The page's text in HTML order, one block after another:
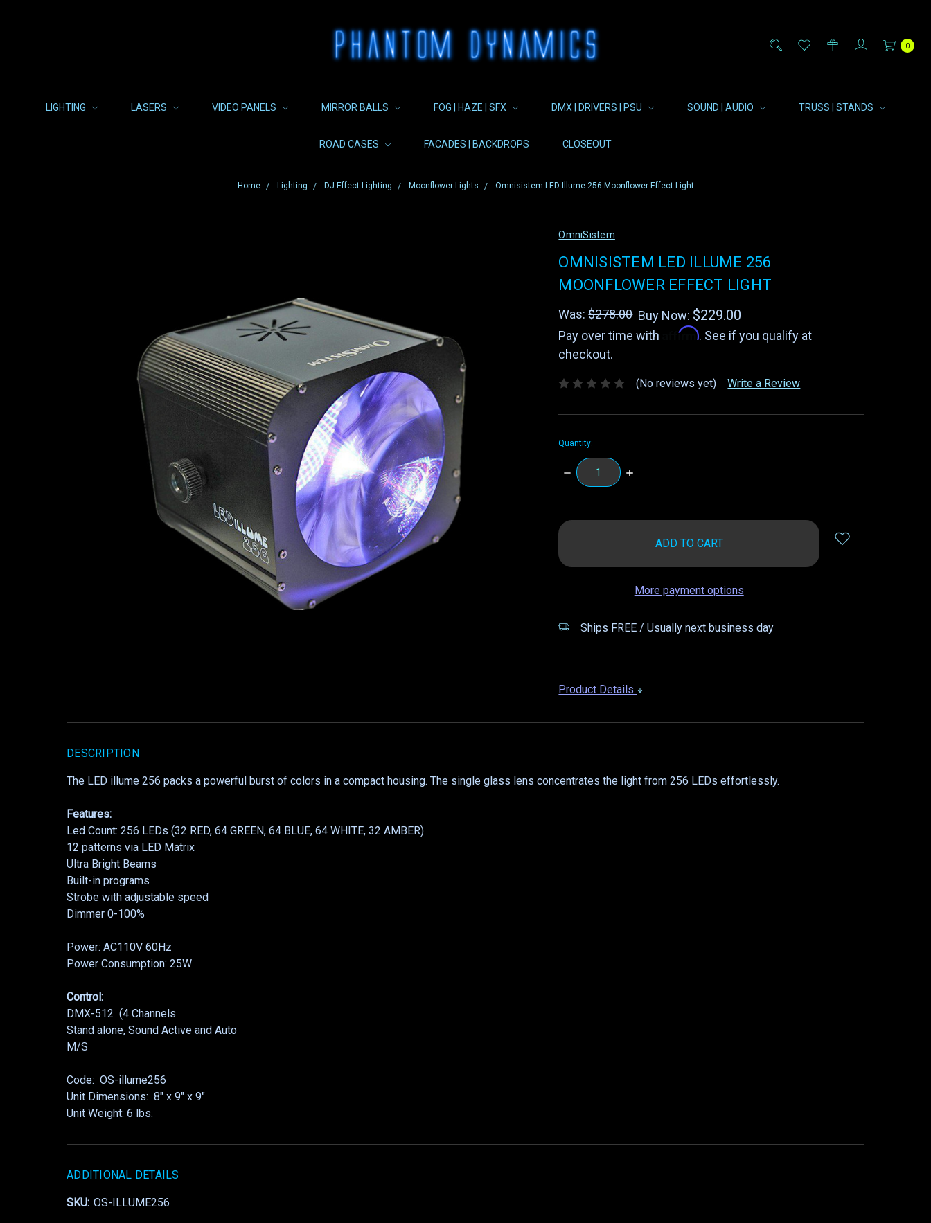
0
LIGHTING LASERS VIDEO PANELS MIRROR BALLS FOG | HAZE | SFX DMX | DRIVERS | PSU SOUND | AUDIO TRUSS | STANDS
ROAD CASES FACADES | BACKDROPS CLOSEOUT
Home Lighting DJ Effect Lighting Moonflower Lights Omnisistem LED Illume 256 Moonflower Effect Light
OmniSistem
OMNISISTEM LED ILLUME 256
MOONFLOWER EFFECT LIGHT
Was:$278.00 Buy Now: $229.00
Pay over time with Affirm. See if you qualify at
checkout.
(No reviews yet) Write a Review
Quantity:
DECREASE
QUANTITY:
INCREASE
in
More payment options
Ships FREE / Usually next business day
Product Details
DESCRIPTION
The LED illume 256 packs a powerful burst of colors in a compact housing. The single glass lens concentrates the light from 256 LEDs effortlessly.
Features:
Led Count: 256 LEDs (32 RED, 64 GREEN, 64 BLUE, 64 WHITE, 32 AMBER)
12 patterns via LED Matrix
Ultra Bright Beams
Built-in programs
Strobe with adjustable speed
Dimmer 0-100%
Power: AC110V 60Hz
Power Consumption: 25W
Control:
DMX-512 (4 Channels
Stand alone, Sound Active and Auto
M/S
Code: OS-illume256
Unit Dimensions: 8″ x 9″ x 9″
Unit Weight: 6 lbs.
ADDITIONAL DETAILS
SKU: OS-ILLUME256